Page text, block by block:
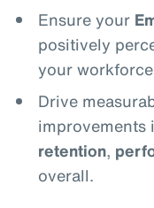
Ensure your
positively
your workforce
Drive
improvements
retention,
overall.